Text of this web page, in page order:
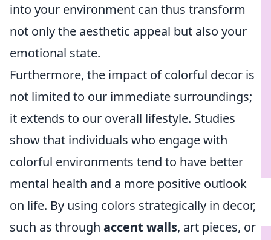
into your environment can thus transform
not only the aesthetic appeal but also your
emotional state.
Furthermore, the impact of colorful decor is
not limited to our immediate surroundings;
it extends to our overall lifestyle. Studies
show that individuals who engage with
colorful environments tend to have better
mental health and a more positive outlook
on life. By using colors strategically in decor,
such as through accent walls, art pieces, or